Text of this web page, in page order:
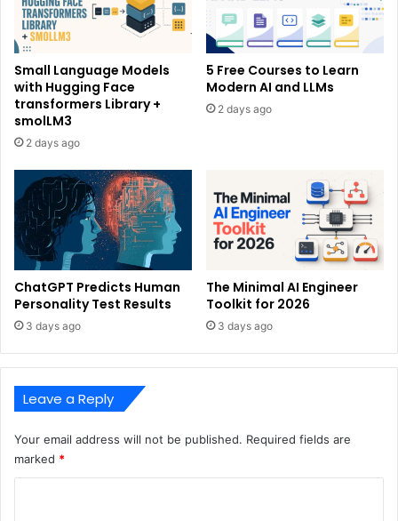
Small Language Models
with Hugging Face
transformers Library +
smolLM3
2 days ago
5 Free Courses to Learn
Modern AI and LLMs
2 days ago
ChatGPT Predicts Human
Personality Test Results
3 days ago
The Minimal AI Engineer
Toolkit for 2026
3 days ago
Leave a Reply
Your email address will not be published. Required fields are
marked *